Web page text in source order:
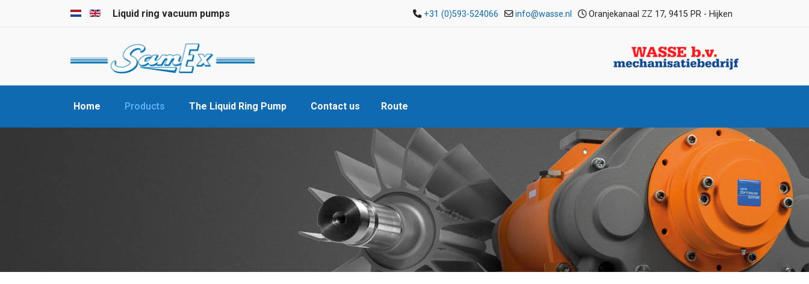
Select your languageLiquid ring vacuum pumps +31 (0)593-524066 info@wasse.nl Oranjekanaal ZZ 17, 9415 PR - Hijken
Home Products The Liquid Ring Pump Contact us Route